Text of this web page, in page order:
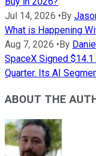
Jul 14, 2026 •By
What is Happening
Aug 7, 2026 •By
SpaceX Signed
Quarter. Its AI
ABOUT THE